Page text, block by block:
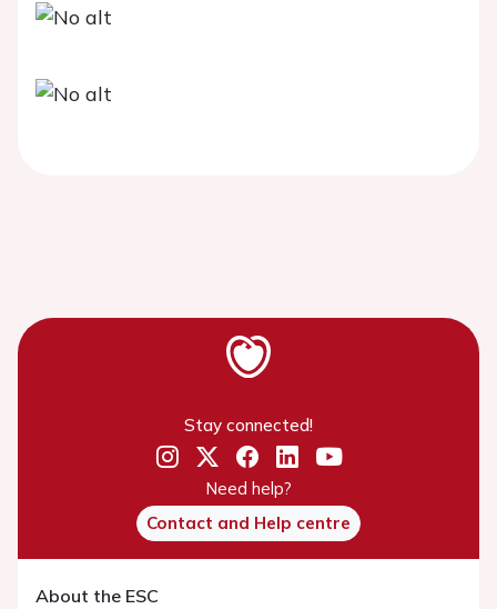
Stay connected!
Need help?
Contact and Help centre
About the ESC